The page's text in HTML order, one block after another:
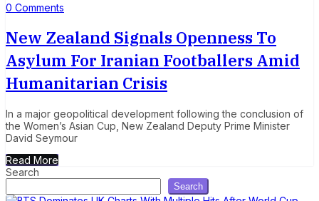
0 Comments
New Zealand Signals Openness To
Asylum For Iranian Footballers Amid
Humanitarian Crisis
In a major geopolitical development following the conclusion of
the Women’s Asian Cup, New Zealand Deputy Prime Minister
David Seymour
Read More
Search
Search